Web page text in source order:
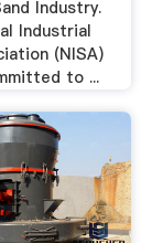
Industry.
Industrial
(NISA)
to ...